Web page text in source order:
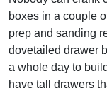
boxes in a couple
prep and sanding
dovetailed drawer
a whole day to
have tall drawers